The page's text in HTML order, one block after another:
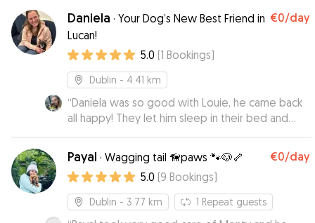
Daniela · Your Dog’s New Best Friend in
Lucan!
€0/day
5.0 (1 Bookings)
Dublin - 4.41 km
“Daniela was so good with Louie, he came back
all happy! They let him sleep in their bed and
treated him like their own. Would definitely
recommend.
Payal · Wagging tail 🦮paws 🐾🐶🦴 €0/day
5.0 (9 Bookings)
Dublin - 3.77 km 1 Repeat guests